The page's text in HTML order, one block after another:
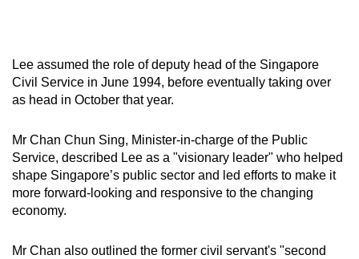
Lee assumed the role of deputy head of the Singapore
Civil Service in June 1994, before eventually taking over
as head in October that year.
Mr Chan Chun Sing, Minister-in-charge of the Public
Service, described Lee as a "visionary leader" who helped
shape Singapore’s public sector and led efforts to make it
more forward-looking and responsive to the changing
economy.
Mr Chan also outlined the former civil servant's "second